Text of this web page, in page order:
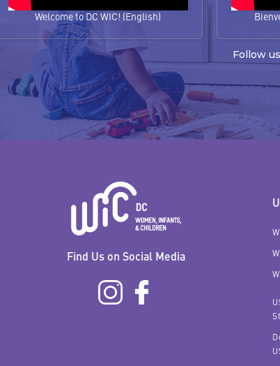
Welcome to DC WIC! (English)
Follow
Find Us on Social Media